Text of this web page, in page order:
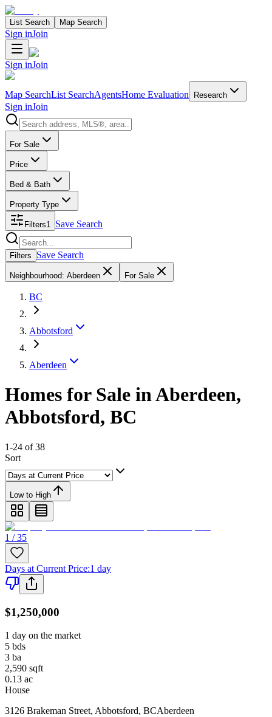
List Search Map Search
Sign inJoin
Sign inJoin
Map SearchList SearchAgentsHome Evaluation Research
Sign inJoin
Search properties
For Sale
Price
Bed & Bath
Property Type
Filters1 Save Search
Search properties
Filters Save Search
Neighbourhood: Aberdeen For Sale
BC
Abbotsford
Aberdeen
Homes for Sale in Aberdeen,
Abbotsford, BC
1-24 of 38
Sort
Low to High
1 / 35
Days at Current Price:1 day
$1,250,000
1 day on the market
5 bds
3 ba
2,590 sqft
0.13 ac
House
3126 Brakeman Street, Abbotsford, BCAberdeen